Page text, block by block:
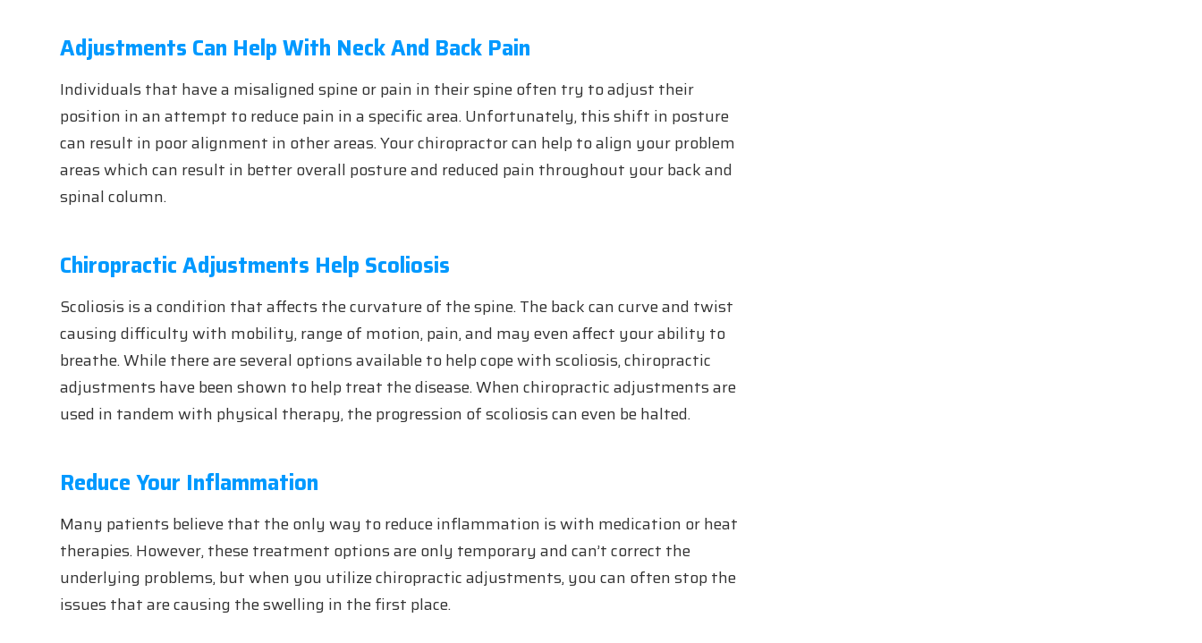
Adjustments Can Help With Neck And Back Pain
Individuals that have a misaligned spine or pain in their spine often try to adjust their
position in an attempt to reduce pain in a specific area. Unfortunately, this shift in posture
can result in poor alignment in other areas. Your chiropractor can help to align your problem
areas which can result in better overall posture and reduced pain throughout your back and
spinal column.
Chiropractic Adjustments Help Scoliosis
Scoliosis is a condition that affects the curvature of the spine. The back can curve and twist
causing difficulty with mobility, range of motion, pain, and may even affect your ability to
breathe. While there are several options available to help cope with scoliosis, chiropractic
adjustments have been shown to help treat the disease. When chiropractic adjustments are
used in tandem with physical therapy, the progression of scoliosis can even be halted.
Reduce Your Inflammation
Many patients believe that the only way to reduce inflammation is with medication or heat
therapies. However, these treatment options are only temporary and can’t correct the
underlying problems, but when you utilize chiropractic adjustments, you can often stop the
issues that are causing the swelling in the first place.